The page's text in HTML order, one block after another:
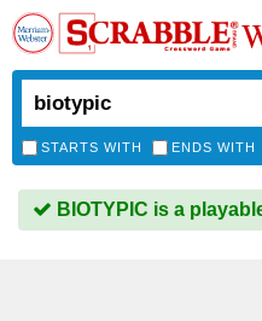
STARTS WITH ENDS WITH
BIOTYPIC is a